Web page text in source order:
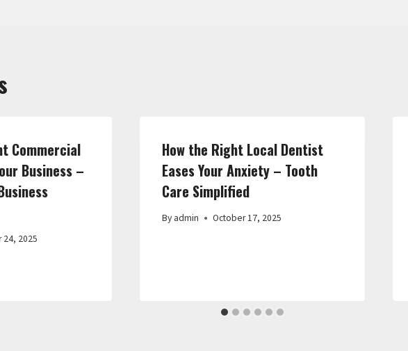
Commercial
Business –
2025
How the Right Local Dentist
Eases Your Anxiety – Tooth
Care Simplified
By admin October 17, 2025